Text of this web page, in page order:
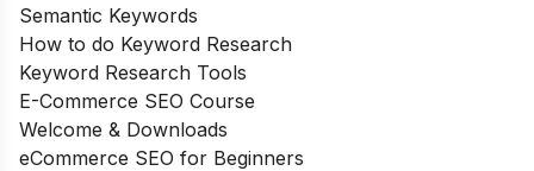
Semantic Keywords
How to do Keyword Research
Keyword Research Tools
E-Commerce SEO Course
Welcome & Downloads
eCommerce SEO for Beginners